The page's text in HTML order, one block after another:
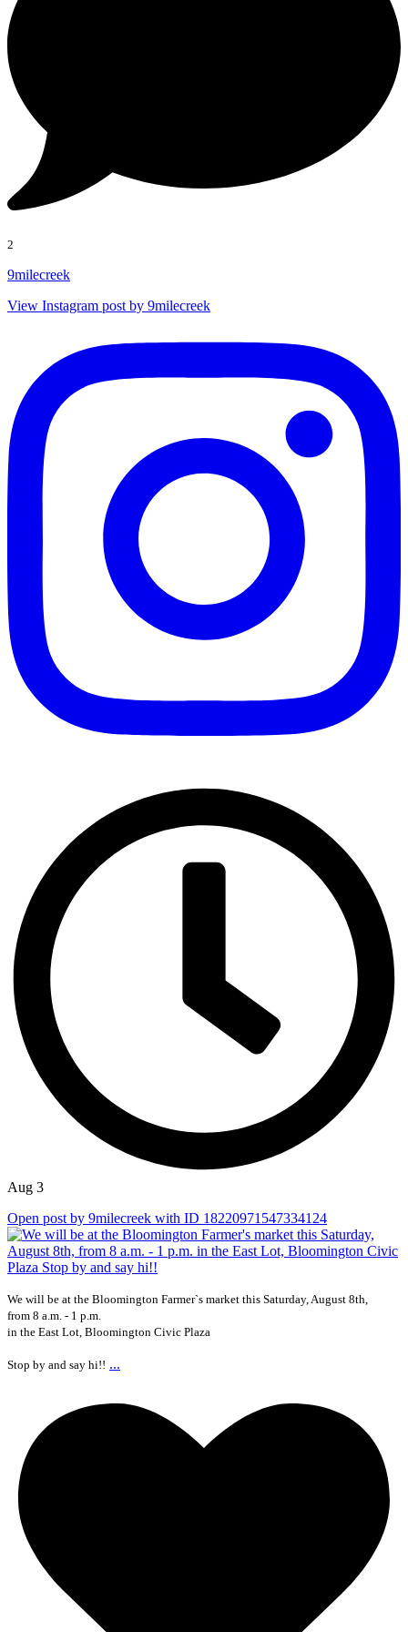
2
9milecreek
View Instagram post by 9milecreek
Aug 3
Open post by 9milecreek with ID 18220971547334124
We will be at the Bloomington Farmer`s market this Saturday, August 8th,
from 8 a.m. - 1 p.m.
in the East Lot, Bloomington Civic Plaza
Stop by and say hi!! ...